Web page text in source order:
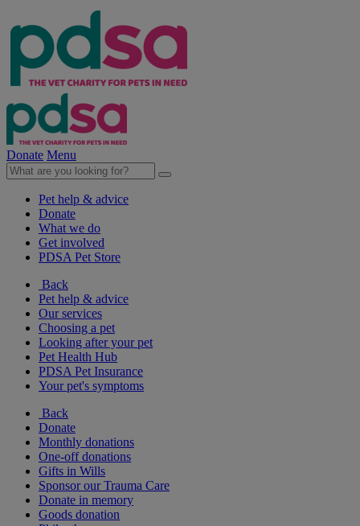
Donate Menu
Pet help & advice
Donate
What we do
Get involved
PDSA Pet Store
Back
Pet help & advice
Our services
Choosing a pet
Looking after your pet
Pet Health Hub
PDSA Pet Insurance
Your pet's symptoms
Back
Donate
Monthly donations
One-off donations
Gifts in Wills
Sponsor our Trauma Care
Donate in memory
Goods donation